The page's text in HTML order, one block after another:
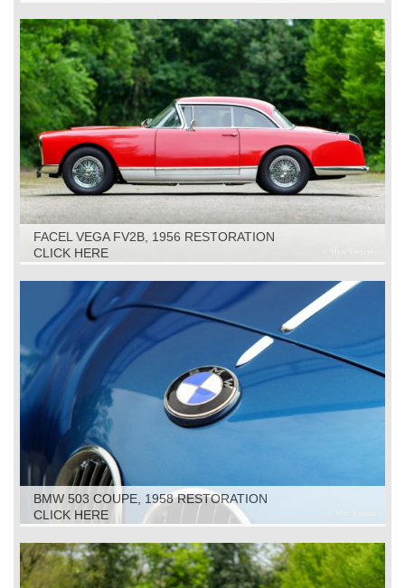
FACEL VEGA FV2B, 1956 RESTORATION
CLICK HERE
BMW 503 COUPE, 1958 RESTORATION
CLICK HERE